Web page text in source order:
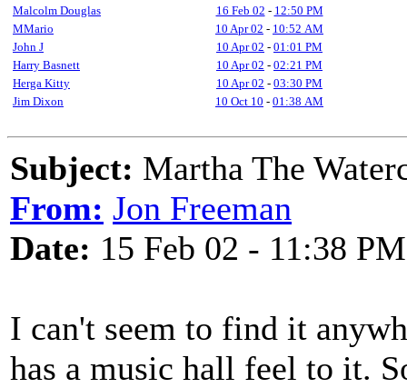
Malcolm Douglas
16 Feb 02 - 12:50 PM
MMario
10 Apr 02 - 10:52 AM
John J
10 Apr 02 - 01:01 PM
Harry Basnett
10 Apr 02 - 02:21 PM
Herga Kitty
10 Apr 02 - 03:30 PM
Jim Dixon
10 Oct 10 - 01:38 AM
Subject: Martha The
From: Jon Freeman
Date: 15 Feb 02 - 11:38 PM
I can't seem to find it
has a music hall feel to it.